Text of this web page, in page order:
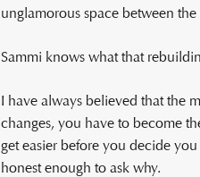
unglamorous space between
Sammi knows what that
I have always believed that the
changes, you have to become
get easier before you decide
honest enough to ask why.